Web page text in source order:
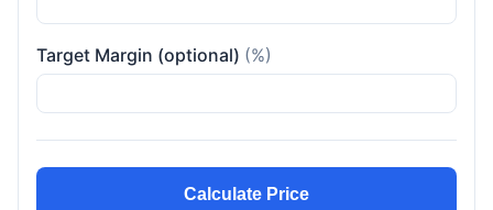
Target Margin (optional) (%)
Calculate Price